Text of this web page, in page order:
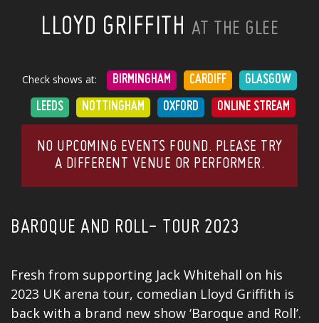
LLOYD GRIFFITH AT THE GLEE
Check shows at: BIRMINGHAM CARDIFF GLASGOW
LEEDS NOTTINGHAM OXFORD ONLINE STREAM
NO UPCOMING EVENTS FOUND. PLEASE TRY
A DIFFERENT VENUE OR PERFORMER.
BAROQUE AND ROLL- TOUR 2023
Fresh from supporting Jack Whitehall on his
2023 UK arena tour, comedian Lloyd Griffith is
back with a brand new show ‘Baroque and Roll’.